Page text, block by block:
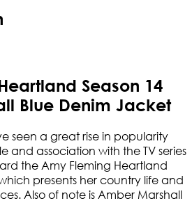
Season 14
Blue Denim Jacket
seen a great rise in popularity
and association with the TV series
the Amy Fleming Heartland
presents her country life and
Also of note is Amber Marshall